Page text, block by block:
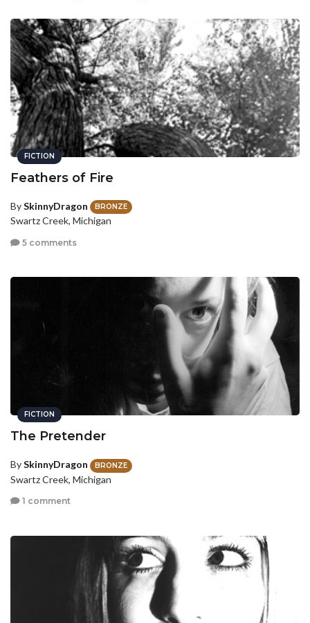
FICTION
Feathers of Fire
BySkinnyDragon BRONZE
Swartz Creek, Michigan
5 comments
FICTION
The Pretender
BySkinnyDragon BRONZE
Swartz Creek, Michigan
1 comment